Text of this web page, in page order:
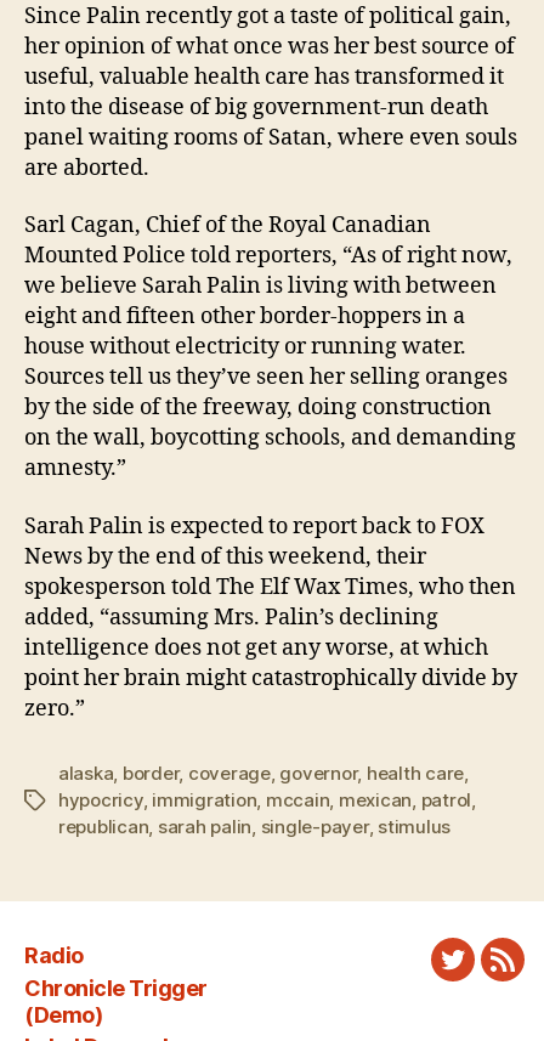
Since Palin recently got a taste of political gain,
her opinion of what once was her best source of
useful, valuable health care has transformed it
into the disease of big government-run death
panel waiting rooms of Satan, where even souls
are aborted.
Sarl Cagan, Chief of the Royal Canadian
Mounted Police told reporters, “As of right now,
we believe Sarah Palin is living with between
eight and fifteen other border-hoppers in a
house without electricity or running water.
Sources tell us they’ve seen her selling oranges
by the side of the freeway, doing construction
on the wall, boycotting schools, and demanding
amnesty.”
Sarah Palin is expected to report back to FOX
News by the end of this weekend, their
spokesperson told The Elf Wax Times, who then
added, “assuming Mrs. Palin’s declining
intelligence does not get any worse, at which
point her brain might catastrophically divide by
zero.”
Tags
alaska border, coverage, governor, health care
hypocricy, immigration mccain mexican patrol
republican sarah palin single-payer, stimulus
Radio
Chronicle Trigger
(Demo)
Twitter